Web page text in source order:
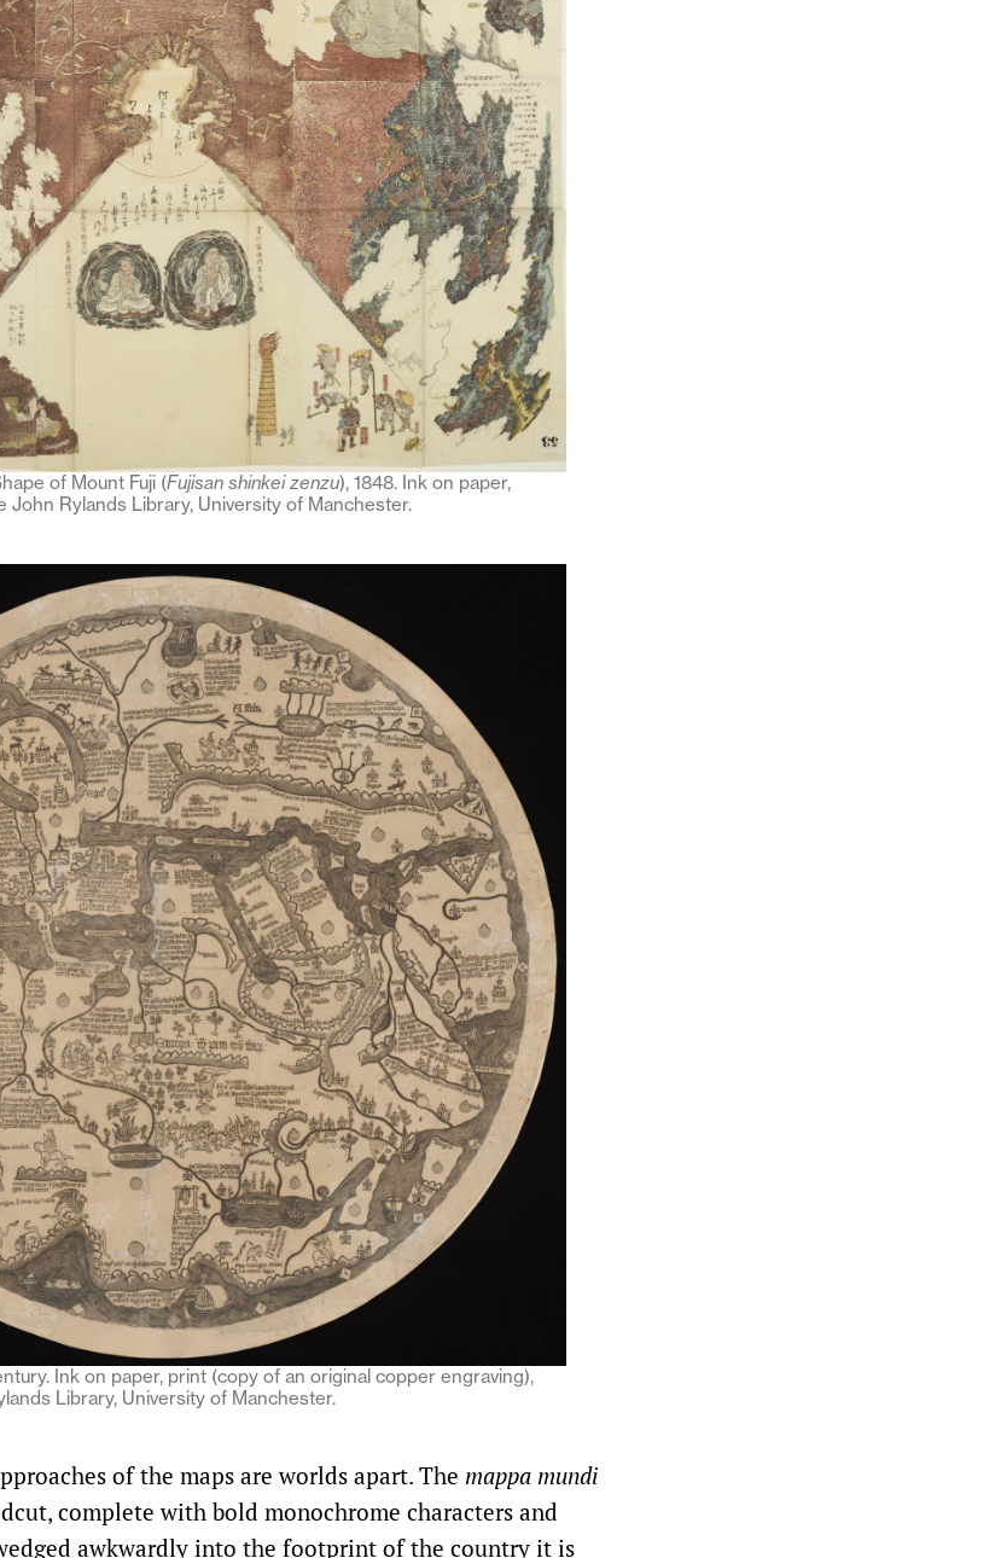
of Mount Fuji (Fujisan shinkei zenzu), 1848. Ink on paper,
John Rylands Library, University of Manchester.
Ink on paper, print (copy of an original copper engraving),
Library, University of Manchester.
of the maps are worlds apart. The mappa mundi
complete with bold monochrome characters and
awkwardly into the footprint of the country it is